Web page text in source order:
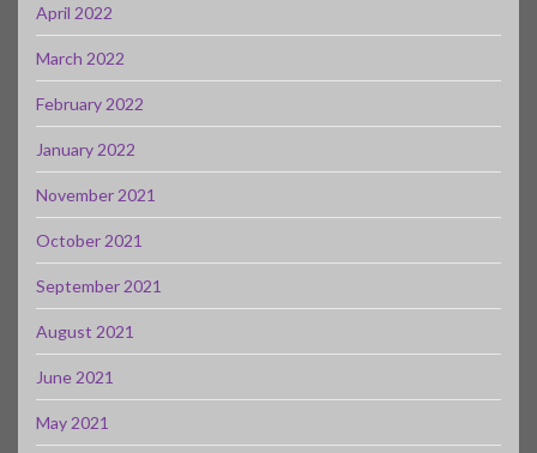
April 2022
March 2022
February 2022
January 2022
November 2021
October 2021
September 2021
August 2021
June 2021
May 2021